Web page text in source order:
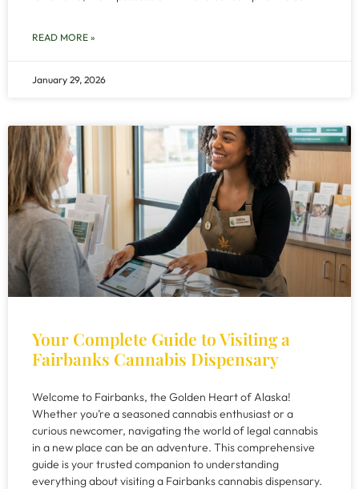
READ MORE »
January 29, 2026
Your Complete Guide to Visiting a
Fairbanks Cannabis Dispensary
Welcome to Fairbanks, the Golden Heart of Alaska!
Whether you’re a seasoned cannabis enthusiast or a
curious newcomer, navigating the world of legal cannabis
in a new place can be an adventure. This comprehensive
guide is your trusted companion to understanding
everything about visiting a Fairbanks cannabis dispensary.